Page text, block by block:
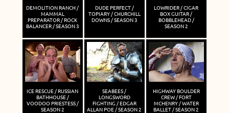
DEMOLITION RANCH /
MAMMAL
PREPARATOR / ROCK
BALANCER / SEASON 3
DUDE PERFECT /
TOPIARY / CHURCHILL
DOWNS / SEASON 3
LOWRIDER / CIGAR
BOX GUITAR /
BOBBLEHEAD /
SEASON 2
ICE RESCUE / RUSSIAN
BATHHOUSE /
VOODOO PRIESTESS /
SEASON 2
SEABEES /
LONGSWORD
FIGHTING / EDGAR
ALLAN POE / SEASON 2
HIGHWAY BOULDER
CREW / FORT
MCHENRY / WATER
BALLET / SEASON 2